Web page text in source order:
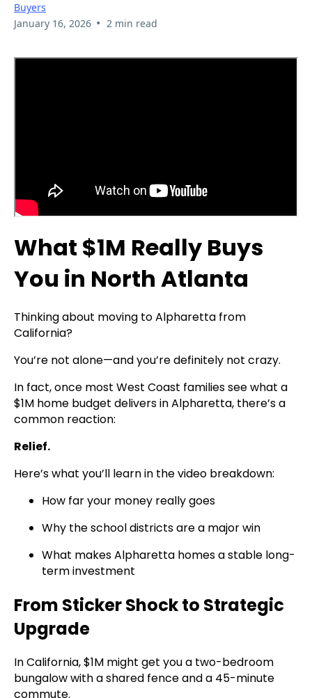
Buyers
January 16, 2026 • 2 min read
What $1M Really Buys
You in North Atlanta
Thinking about moving to Alpharetta from
California?
You’re not alone—and you’re definitely not crazy.
In fact, once most West Coast families see what a
$1M home budget delivers in Alpharetta, there’s a
common reaction:
Relief.
Here’s what you’ll learn in the video breakdown:
How far your money really goes
Why the school districts are a major win
What makes Alpharetta homes a stable long-
term investment
From Sticker Shock to Strategic
Upgrade
In California, $1M might get you a two-bedroom
bungalow with a shared fence and a 45-minute
commute.